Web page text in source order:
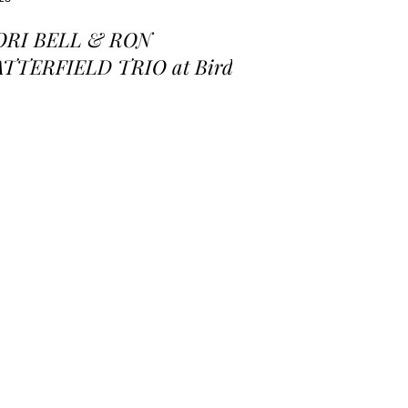
BELL & RON
TRIO at Birds